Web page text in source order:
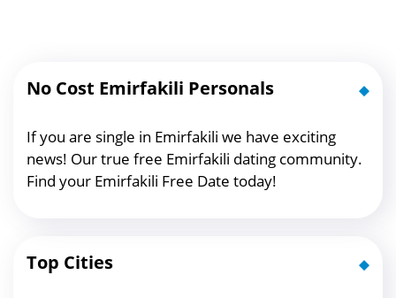
No Cost Emirfakili Personals
If you are single in Emirfakili we have exciting
news! Our true free Emirfakili dating community.
Find your Emirfakili Free Date today!
Top Cities